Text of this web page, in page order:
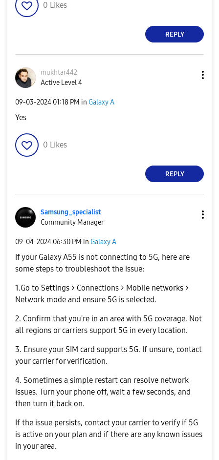
0 Likes
REPLY
mukhtar442
Active Level 4
‎09-03-2024 01:18 PM in Galaxy A
Yes
0 Likes
REPLY
Samsung_specialist
Community Manager
‎09-04-2024 06:30 PM in Galaxy A
If your Galaxy A55 is not connecting to 5G, here are
some steps to troubleshoot the issue:
1.Go to Settings > Connections > Mobile networks >
Network mode and ensure 5G is selected.
2. Confirm that you're in an area with 5G coverage. Not
all regions or carriers support 5G in every location.
3. Ensure your SIM card supports 5G. If unsure, contact
your carrier for verification.
4. Sometimes a simple restart can resolve network
issues. Turn your phone off, wait a few seconds, and
then turn it back on.
If the issue persists, contact your carrier to verify if 5G
is active on your plan and if there are any known issues
in your area.